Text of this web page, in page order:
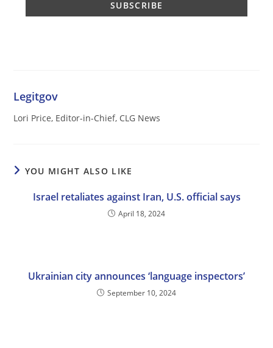
Legitgov
Lori Price, Editor-in-Chief, CLG News
YOU MIGHT ALSO LIKE
Israel retaliates against Iran, U.S. official says
April 18, 2024
Ukrainian city announces ‘language inspectors’
September 10, 2024